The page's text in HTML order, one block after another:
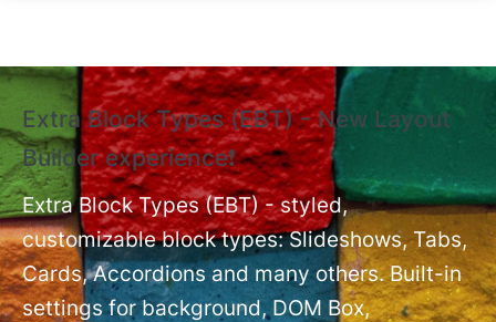
Extra Block Types (EBT) - New Layout
Builder experience❗
Extra Block Types (EBT) - styled,
customizable block types: Slideshows, Tabs,
Cards, Accordions and many others. Built-in
settings for background, DOM Box,